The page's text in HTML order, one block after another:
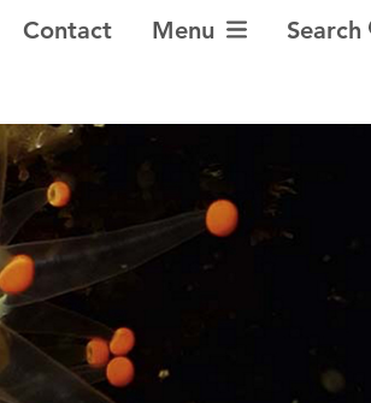
Contact Toggle Navigation
Menu Search